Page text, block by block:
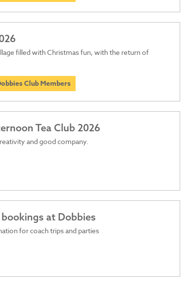
filled with Christmas fun, with the return of
Club Members
Tea Club 2026
and good company.
at Dobbies
for coach trips and parties